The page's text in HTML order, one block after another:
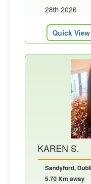
28th 2026
Quick View
KAREN S.
Sandyford,
5.70 Km away